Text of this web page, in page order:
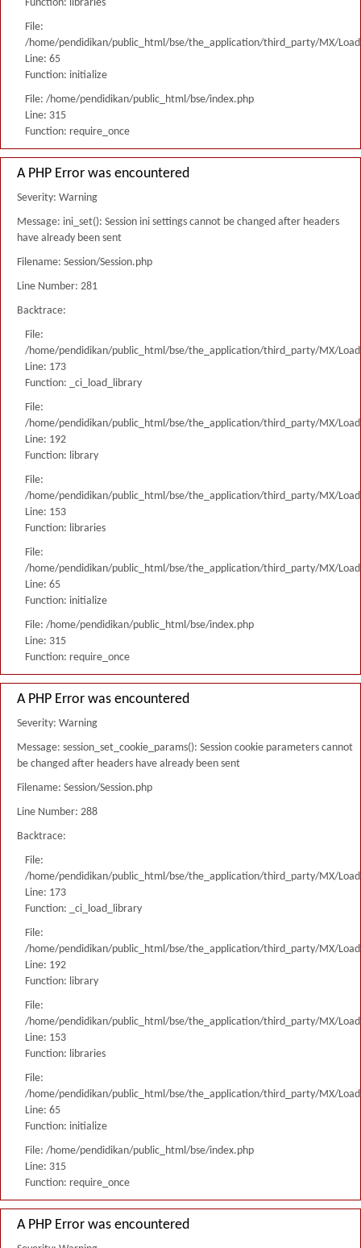
Function: libraries
File:
/home/pendidikan/public_html/bse/the_application/third_party/MX/
Line: 65
Function: initialize
File: /home/pendidikan/public_html/bse/index.php
Line: 315
Function: require_once
A PHP Error was encountered
Severity: Warning
Message: ini_set(): Session ini settings cannot be changed after headers
have already been sent
Filename: Session/Session.php
Line Number: 281
Backtrace:
File:
/home/pendidikan/public_html/bse/the_application/third_party/MX/
Line: 173
Function: _ci_load_library
File:
/home/pendidikan/public_html/bse/the_application/third_party/MX/
Line: 192
Function: library
File:
/home/pendidikan/public_html/bse/the_application/third_party/MX/
Line: 153
Function: libraries
File:
/home/pendidikan/public_html/bse/the_application/third_party/MX/
Line: 65
Function: initialize
File: /home/pendidikan/public_html/bse/index.php
Line: 315
Function: require_once
A PHP Error was encountered
Severity: Warning
Message: session_set_cookie_params(): Session cookie parameters cannot
be changed after headers have already been sent
Filename: Session/Session.php
Line Number: 288
Backtrace:
File:
/home/pendidikan/public_html/bse/the_application/third_party/MX/
Line: 173
Function: _ci_load_library
File:
/home/pendidikan/public_html/bse/the_application/third_party/MX/
Line: 192
Function: library
File:
/home/pendidikan/public_html/bse/the_application/third_party/MX/
Line: 153
Function: libraries
File:
/home/pendidikan/public_html/bse/the_application/third_party/MX/
Line: 65
Function: initialize
File: /home/pendidikan/public_html/bse/index.php
Line: 315
Function: require_once
A PHP Error was encountered